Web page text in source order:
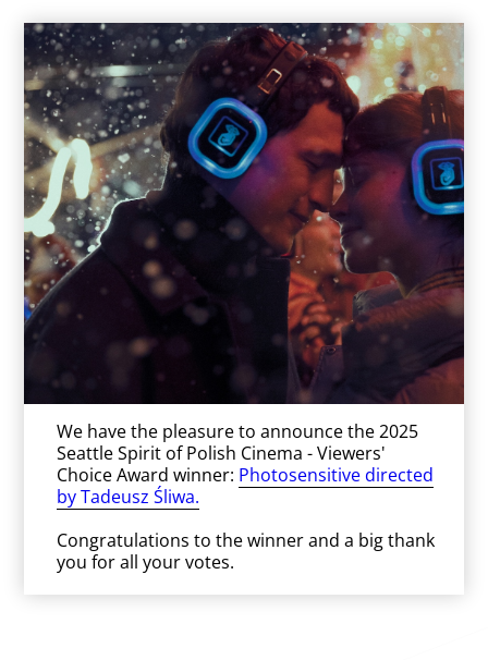
We have the pleasure to announce the 2025
Seattle Spirit of Polish Cinema - Viewers'
Choice Award winner: Photosensitive directed
by Tadeusz Śliwa.
Congratulations to the winner and a big thank
you for all your votes.